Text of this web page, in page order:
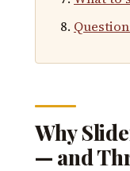
Why
— and